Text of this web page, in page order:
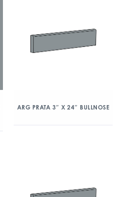
ARG PRATA 3″ X 24″ BULLNOSE